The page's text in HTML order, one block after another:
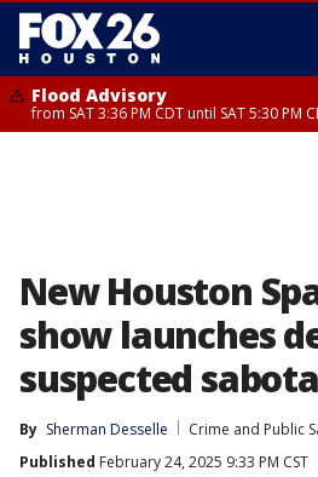
Flood Advisory
from SAT 3:36 PM CDT until SAT 5:30 PM
New Houston
show launches
suspected
By Sherman Desselle
Crime and Public
Published February 24, 2025 9:33 PM CST